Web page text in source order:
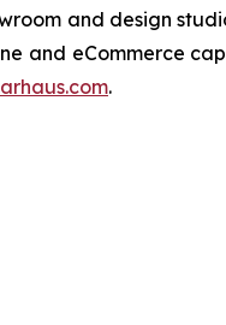
and design
and eCommerce
.